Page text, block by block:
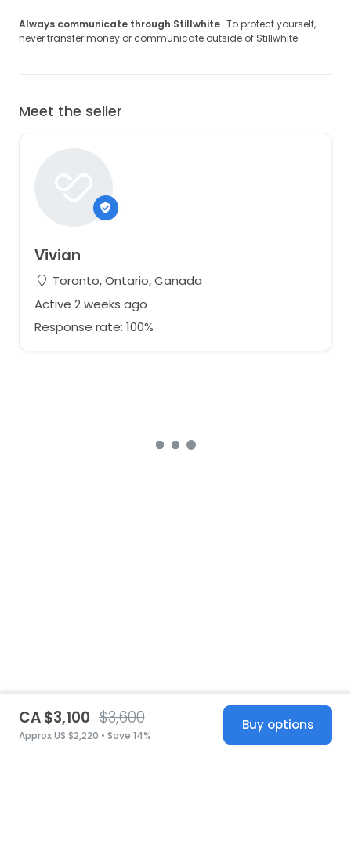
Always communicate through Stillwhite · To protect yourself,
never transfer money or communicate outside of Stillwhite.
Meet the seller
Vivian
Toronto, Ontario, Canada
Active 2 weeks ago
Response rate: 100%
CA $3,100 $3,600
Approx US $2,220 • Save 14%
Buy options